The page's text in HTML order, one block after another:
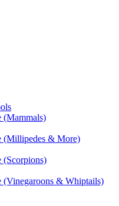
(Mammals)
(Millipedes & More)
(Scorpions)
(Vinegaroons & Whiptails)